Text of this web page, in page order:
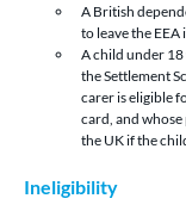
A British
to leave the
A child under
the Settlement
carer is eligible
card, and
the UK if the
Ineligibility